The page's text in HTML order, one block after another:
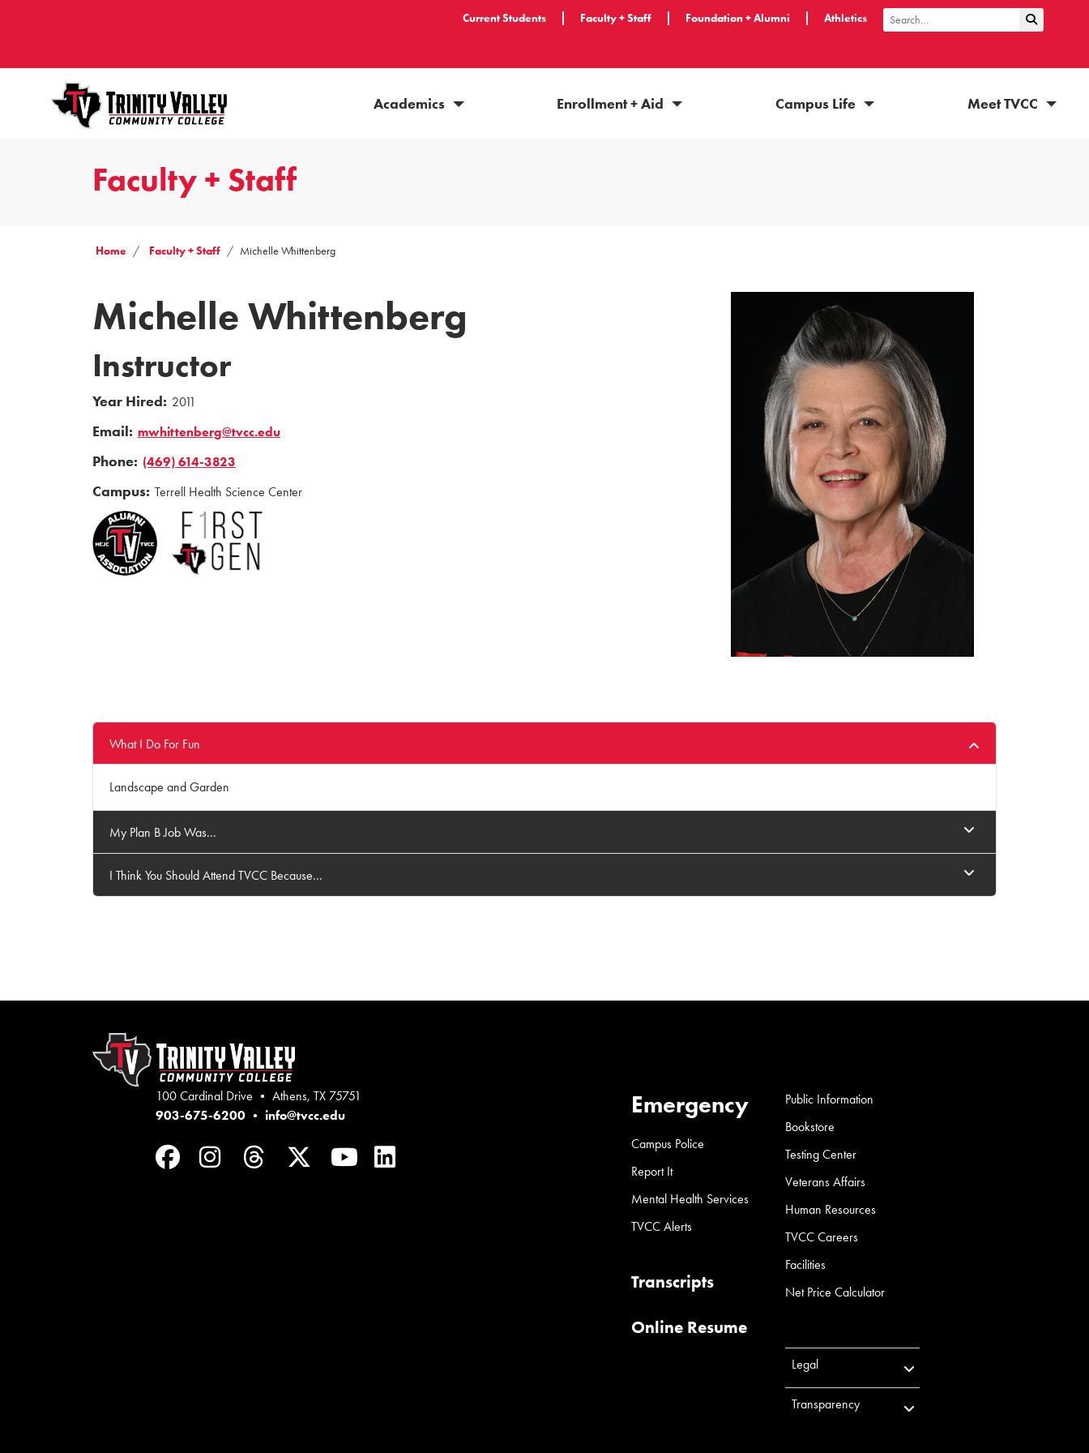
Current Students Faculty + Staff Foundation + Alumni Athletics
Search
Academics Enrollment + Aid Campus Life Meet TVCC
Faculty + Staff
Home Faculty + Staff Michelle Whittenberg
Michelle Whittenberg
Instructor
Year Hired: 2011
Email: mwhittenberg@tvcc.edu
Phone: (469) 614-3823
Campus: Terrell Health Science Center
What I Do For Fun
Landscape and Garden
My Plan B Job Was...
I Think You Should Attend TVCC Because...
100 Cardinal Drive • Athens, TX 75751
903-675-6200 • info@tvcc.edu
Facebook
Instagram
ThreadsTwitterYouTube
LinkedIn
Emergency
Campus Police
Report It
Mental Health Services
TVCC Alerts
Transcripts
Online Resume
Public Information
Bookstore
Testing Center
Veterans Affairs
Human Resources
TVCC Careers
Facilities
Net Price Calculator
Legal
Transparency